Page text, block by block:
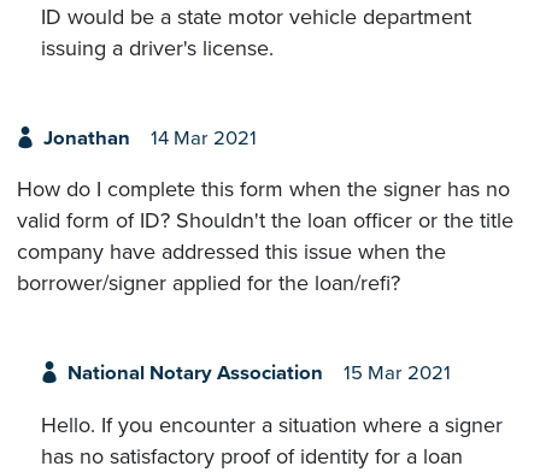
ID would be a state motor vehicle department
issuing a driver's license.
Jonathan 14 Mar 2021
How do I complete this form when the signer has no
valid form of ID? Shouldn't the loan officer or the title
company have addressed this issue when the
borrower/signer applied for the loan/refi?
National Notary Association 15 Mar 2021
Hello. If you encounter a situation where a signer
has no satisfactory proof of identity for a loan